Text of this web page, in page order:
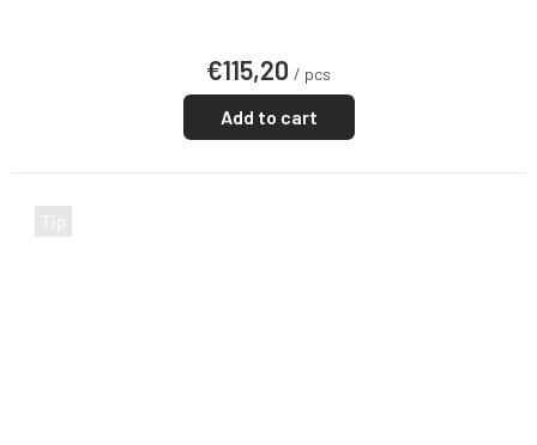
€115,20 / pcs
Add to cart
Tip